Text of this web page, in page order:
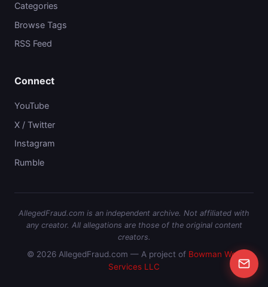
Categories
Browse Tags
RSS Feed
Connect
YouTube
X / Twitter
Instagram
Rumble
AllegedFraud.com is an independent archive. Not affiliated with
any creator. All allegations are those of the original content
creators.
© 2026 AllegedFraud.com — A project of Bowman Web
Services LLC